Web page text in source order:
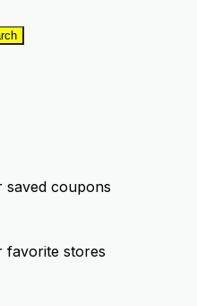
saved coupons
favorite stores